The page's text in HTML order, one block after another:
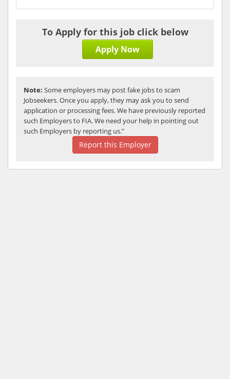
To Apply for this job click below
Apply Now
Note: Some employers may post fake jobs to scam
Jobseekers. Once you apply, they may ask you to send
application or processing fees. We have previously reported
such Employers to FIA. We need your help in pointing out
such Employers by reporting us.”
Report this Employer